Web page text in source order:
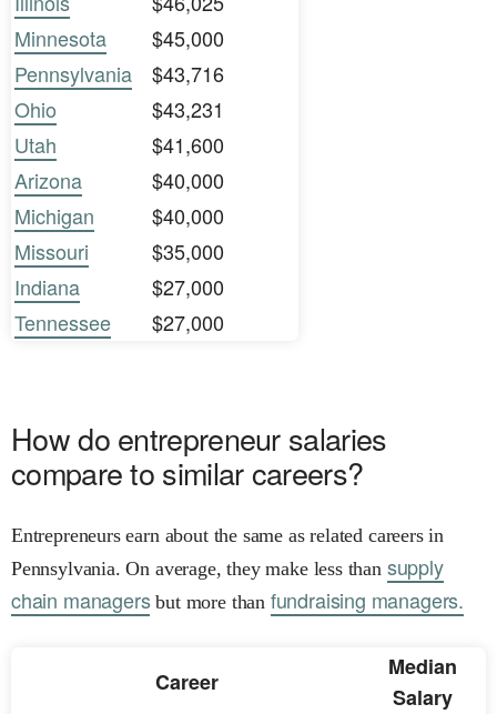
Minnesota
$45,000
Pennsylvania
$43,716
Ohio
$43,231
Utah
$41,600
Arizona
$40,000
Michigan
$40,000
Missouri
$35,000
Indiana
$27,000
Tennessee
$27,000
How do entrepreneur salaries
compare to similar careers?
Entrepreneurs earn about the same as related careers in
Pennsylvania. On average, they make less than supply
chain managersbut more than fundraising managers.
Career
Median
Salary